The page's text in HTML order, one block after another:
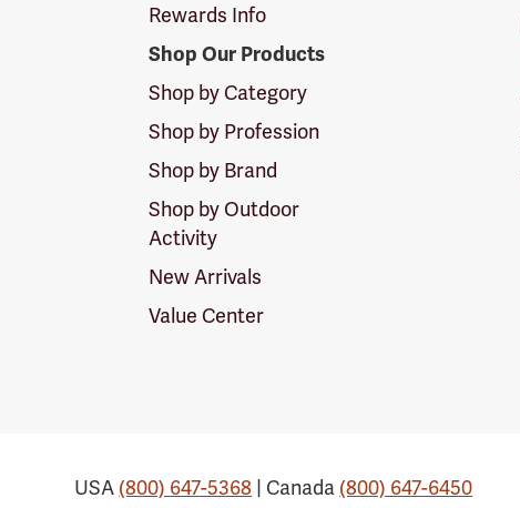
Rewards Info
Shop Our Products
Shop by Category
Shop by Profession
Shop by Brand
Shop by Outdoor
Activity
New Arrivals
Value Center
USA (800) 647-5368 | Canada (800) 647-6450